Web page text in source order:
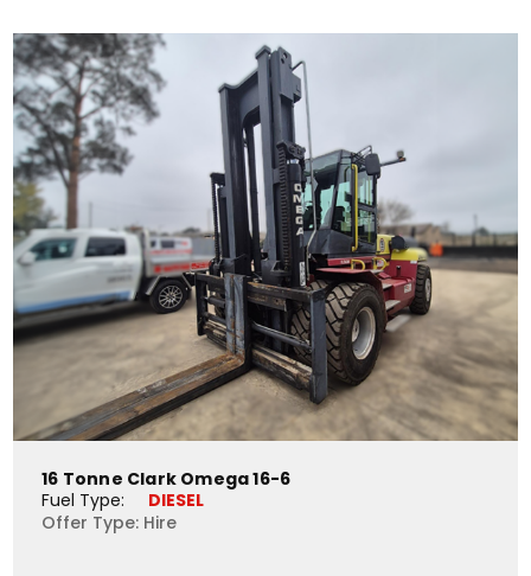
16 Tonne Clark Omega 16-6
Fuel Type:
DIESEL
Offer Type: Hire